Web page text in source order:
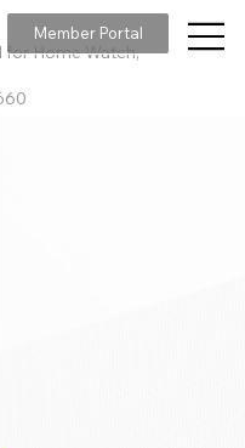
Home Watch,
Member Portal